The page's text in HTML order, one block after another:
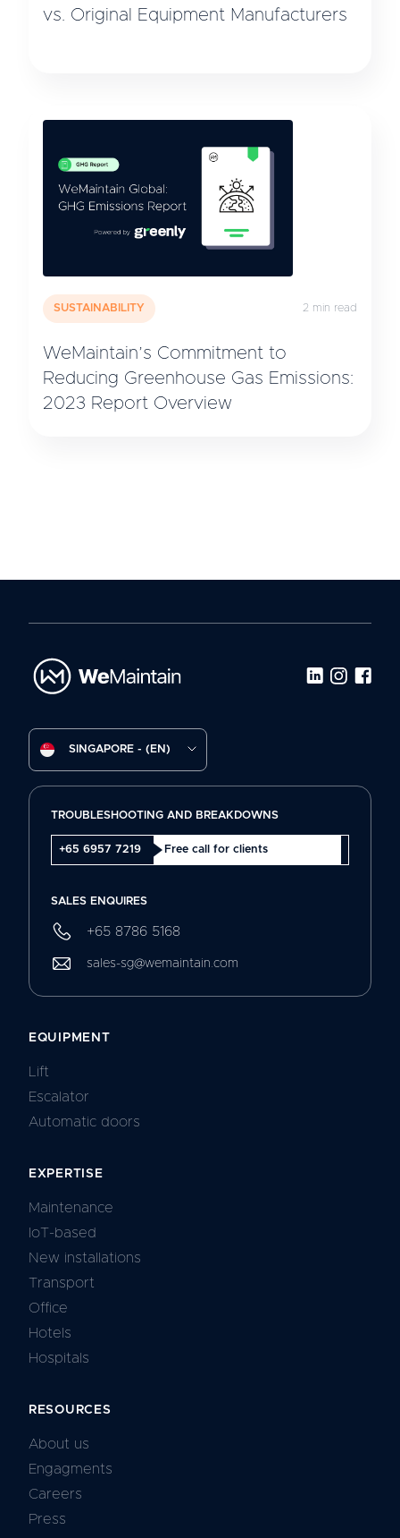
vs. Original Equipment Manufacturers
SUSTAINABILITY 2 min read
WeMaintain’s Commitment to
Reducing Greenhouse Gas Emissions:
2023 Report Overview
SINGAPORE - (EN)
TROUBLESHOOTING AND BREAKDOWNS
+65 6957 7219 Free call for clients
SALES ENQUIRES
+65 8786 5168
sales-sg@wemaintain.com
EQUIPMENT
Lift
Escalator
Automatic doors
EXPERTISE
Maintenance
IoT-based
New installations
Transport
Office
Hotels
Hospitals
RESOURCES
About us
Engagments
Careers
Press